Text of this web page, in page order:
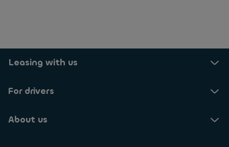
Leasing with us
For drivers
About us